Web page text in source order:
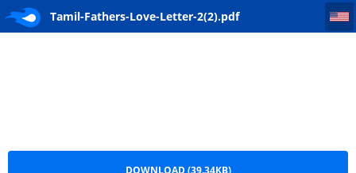
Tamil-Fathers-Love-Letter-2(2).pdf
Tamil-Fathers-Love-Letter-2(2)
DOWNLOAD (39.34KB)